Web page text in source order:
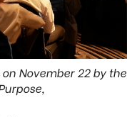
November 22 by the